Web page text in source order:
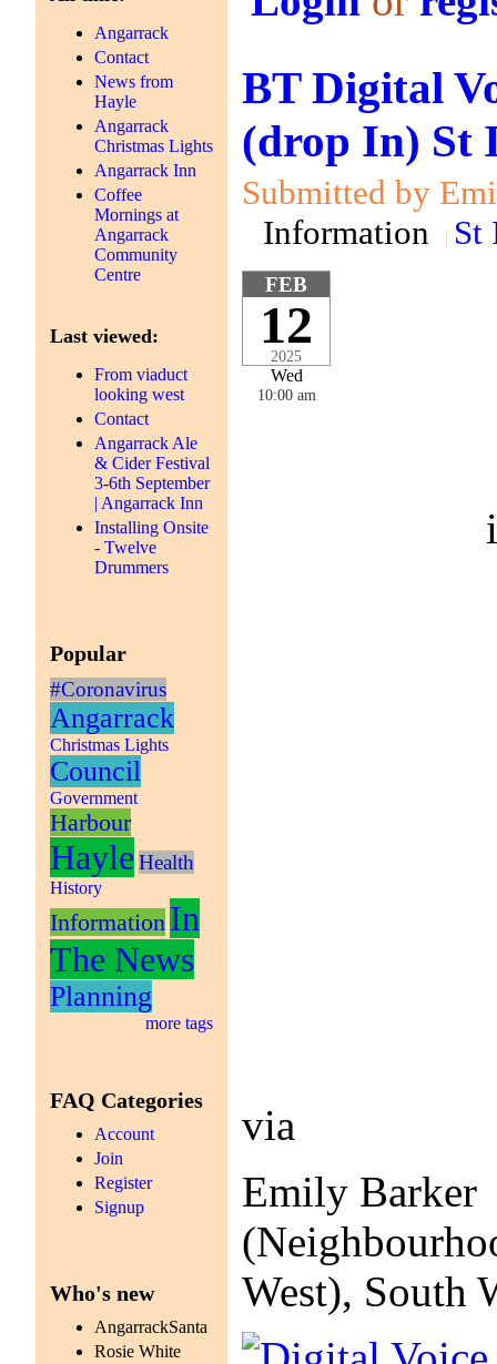
Angarrack
Contact
News from
Hayle
Angarrack
Christmas Lights
Angarrack Inn
Coffee
Mornings at
Angarrack
Community
Centre
Last viewed:
From viaduct
looking west
Contact
Angarrack Ale
& Cider Festival
3-6th September
| Angarrack Inn
Installing Onsite
- Twelve
Drummers
Popular
#Coronavirus
Angarrack
Christmas Lights
Council
Government
Harbour
Hayle Health
History
Information In
The News
Planning
more tags
FAQ Categories
Account
Join
Register
Signup
Who's new
AngarrackSanta
Rosie White
BT Digital
(drop In) St
Submitted by
Information
St
FEB
12
2025
Wed
10:00 am
via
Emily Barker
West), South